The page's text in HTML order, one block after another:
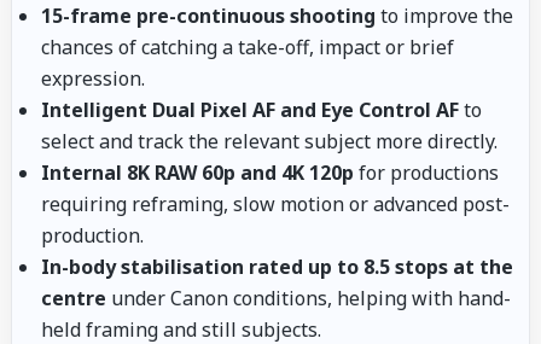
15-frame pre-continuous shooting to improve the
chances of catching a take-off, impact or brief
expression.
Intelligent Dual Pixel AF and Eye Control AFto
select and track the relevant subject more directly.
Internal 8K RAW 60p and 4K 120p for productions
requiring reframing, slow motion or advanced post-
production.
In-body stabilisation rated up to 8.5 stops at the
centre under Canon conditions, helping with hand-
held framing and still subjects.